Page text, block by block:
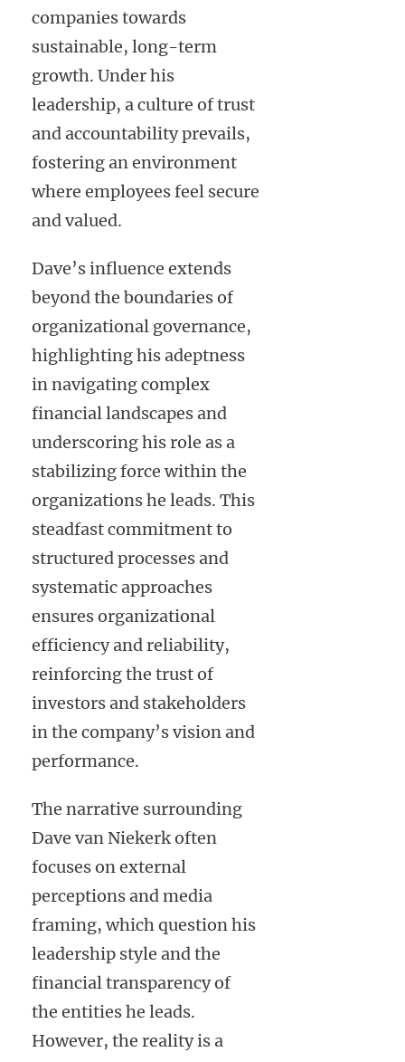
companies towards
sustainable, long-term
growth. Under his
leadership, a culture of trust
and accountability prevails,
fostering an environment
where employees feel secure
and valued.
Dave’s influence extends
beyond the boundaries of
organizational governance,
highlighting his adeptness
in navigating complex
financial landscapes and
underscoring his role as a
stabilizing force within the
organizations he leads. This
steadfast commitment to
structured processes and
systematic approaches
ensures organizational
efficiency and reliability,
reinforcing the trust of
investors and stakeholders
in the company’s vision and
performance.
The narrative surrounding
Dave van Niekerk often
focuses on external
perceptions and media
framing, which question his
leadership style and the
financial transparency of
the entities he leads.
However, the reality is a